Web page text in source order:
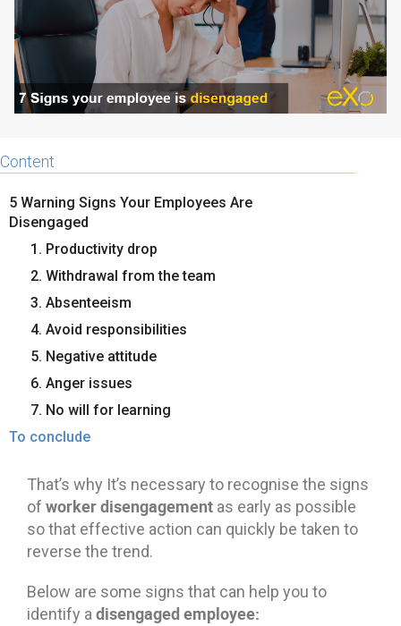
Resource center
Contact us
Try eXo
Content
5 Warning Signs Your Employees Are
Disengaged
1. Productivity drop
2. Withdrawal from the team
3. Absenteeism
4. Avoid responsibilities
5. Negative attitude
6. Anger issues
7. No will for learning
To conclude
That’s why It’s necessary to recognise the signs
of worker disengagement as early as possible
so that effective action can quickly be taken to
reverse the trend.
Below are some signs that can help you to
identify adisengaged employee: